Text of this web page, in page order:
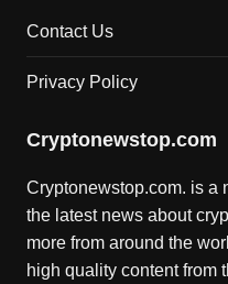
Contact Us
Privacy Policy
Cryptonewstop.com
Cryptonewstop.com. is a
the latest news about
more from around the
high quality content from